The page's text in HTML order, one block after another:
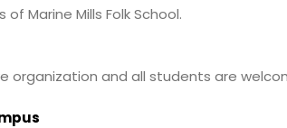
Marine Mills Folk School.
organization and all students are